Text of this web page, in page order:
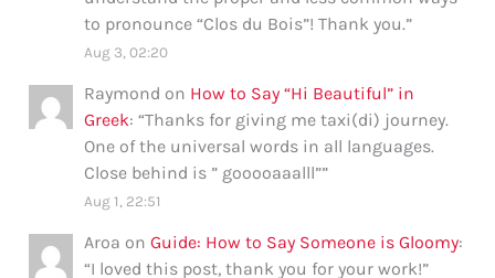
to pronounce “Clos du Bois”! Thank you.”
Aug 3, 02:20
Raymond on How to Say “Hi Beautiful” in
Greek: “Thanks for giving me taxi(di) journey.
One of the universal words in all languages.
Close behind is ” gooooaaalll””
Aug 1, 22:51
Aroa onGuide: How to Say Someone is Gloomy:
“I loved this post, thank you for your work!”